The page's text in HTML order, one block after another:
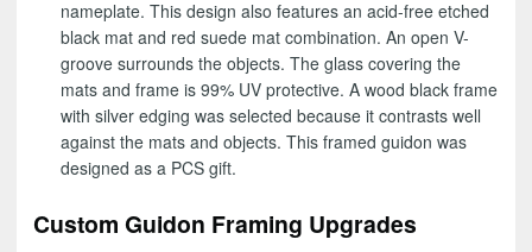
nameplate. This design also features an acid-free etched
black mat and red suede mat combination. An open V-
groove surrounds the objects. The glass covering the
mats and frame is 99% UV protective. A wood black frame
with silver edging was selected because it contrasts well
against the mats and objects. This framed guidon was
designed as a PCS gift.
Custom Guidon Framing Upgrades